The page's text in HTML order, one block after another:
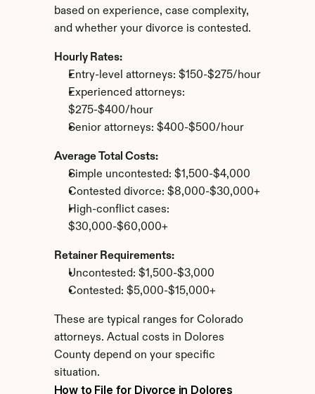
based on experience, case complexity,
and whether your divorce is contested.
Hourly Rates:
Entry-level attorneys: $150-$275/hour
Experienced attorneys:
$275-$400/hour
Senior attorneys: $400-$500/hour
Average Total Costs:
Simple uncontested: $1,500-$4,000
Contested divorce: $8,000-$30,000+
High-conflict cases:
$30,000-$60,000+
Retainer Requirements:
Uncontested: $1,500-$3,000
Contested: $5,000-$15,000+
These are typical ranges for Colorado
attorneys. Actual costs in Dolores
County depend on your specific
situation.
How to File for Divorce in Dolores